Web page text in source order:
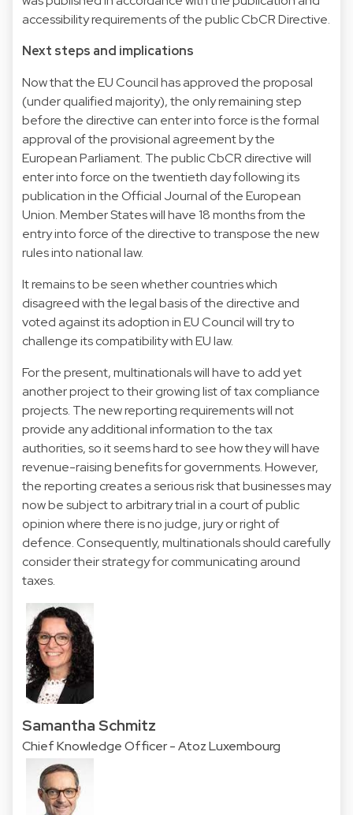
accessibility requirements of the public CbCR Directive.
Next steps and implications
Now that the EU Council has approved the proposal
(under qualified majority), the only remaining step
before the directive can enter into force is the formal
approval of the provisional agreement by the
European Parliament. The public CbCR directive will
enter into force on the twentieth day following its
publication in the Official Journal of the European
Union. Member States will have 18 months from the
entry into force of the directive to transpose the new
rules into national law.
It remains to be seen whether countries which
disagreed with the legal basis of the directive and
voted against its adoption in EU Council will try to
challenge its compatibility with EU law.
For the present, multinationals will have to add yet
another project to their growing list of tax compliance
projects. The new reporting requirements will not
provide any additional information to the tax
authorities, so it seems hard to see how they will have
revenue-raising benefits for governments. However,
the reporting creates a serious risk that businesses may
now be subject to arbitrary trial in a court of public
opinion where there is no judge, jury or right of
defence. Consequently, multinationals should carefully
consider their strategy for communicating around
taxes.
Samantha Schmitz
Chief Knowledge Officer - Atoz Luxembourg